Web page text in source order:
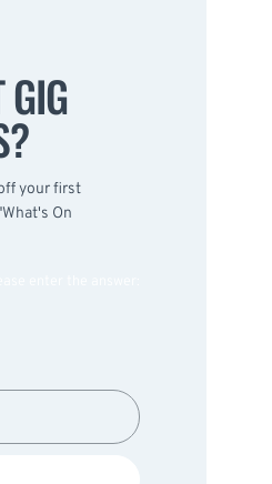
GIG
your first
On